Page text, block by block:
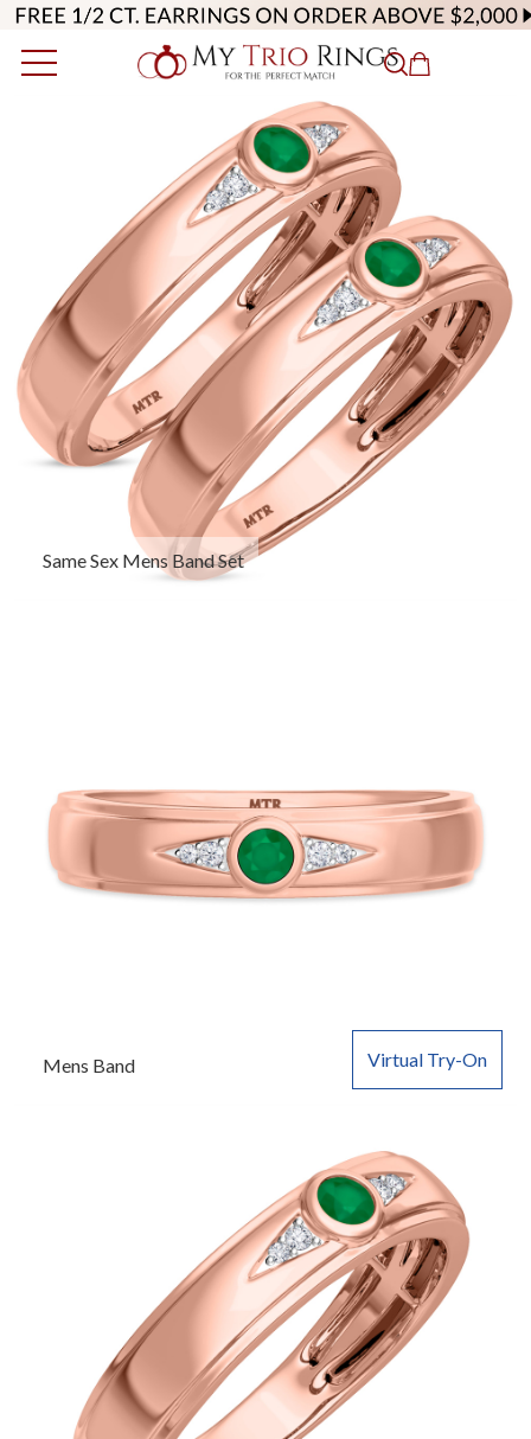
Same Sex Mens Band Set
Virtual Try-On
Mens Band